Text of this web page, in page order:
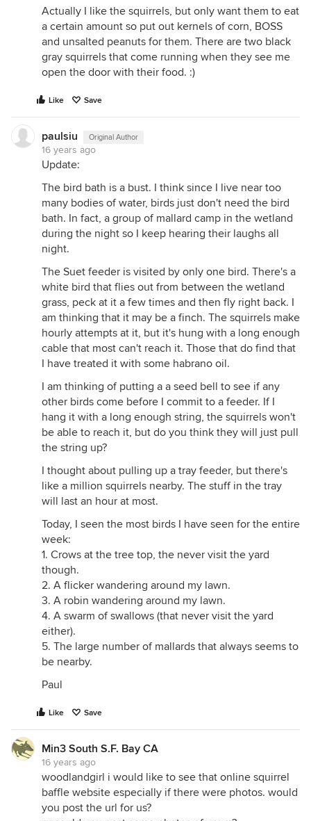
Actually I like the squirrels, but only want them to eat
a certain amount so put out kernels of corn, BOSS
and unsalted peanuts for them. There are two black
gray squirrels that come running when they see me
open the door with their food. :)
Like Save
paulsiu Original Author
16 years ago
Update:
The bird bath is a bust. I think since I live near too
many bodies of water, birds just don't need the bird
bath. In fact, a group of mallard camp in the wetland
during the night so I keep hearing their laughs all
night.
The Suet feeder is visited by only one bird. There's a
white bird that flies out from between the wetland
grass, peck at it a few times and then fly right back. I
am thinking that it may be a finch. The squirrels make
hourly attempts at it, but it's hung with a long enough
cable that most can't reach it. Those that do find that
I have treated it with some habrano oil.
I am thinking of putting a a seed bell to see if any
other birds come before I commit to a feeder. If I
hang it with a long enough string, the squirrels won't
be able to reach it, but do you think they will just pull
the string up?
I thought about pulling up a tray feeder, but there's
like a million squirrels nearby. The stuff in the tray
will last an hour at most.
Today, I seen the most birds I have seen for the entire
week:
1. Crows at the tree top, the never visit the yard
though.
2. A flicker wandering around my lawn.
3. A robin wandering around my lawn.
4. A swarm of swallows (that never visit the yard
either).
5. The large number of mallards that always seems to
be nearby.
Paul
Like Save
Min3 South S.F. Bay CA
16 years ago
woodlandgirl i would like to see that online squirrel
baffle website especially if there were photos. would
you post the url for us?